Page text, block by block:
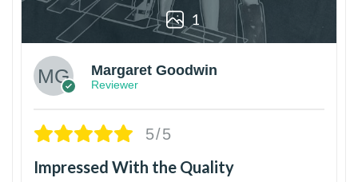
1
Margaret Goodwin
Reviewer
5/5
Impressed With the Quality